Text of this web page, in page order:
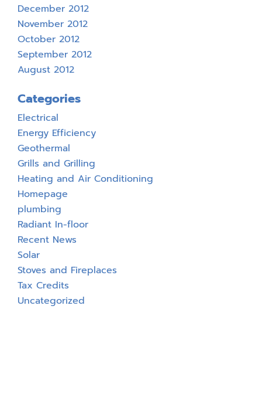
December 2012
November 2012
October 2012
September 2012
August 2012
Categories
Electrical
Energy Efficiency
Geothermal
Grills and Grilling
Heating and Air Conditioning
Homepage
plumbing
Radiant In-floor
Recent News
Solar
Stoves and Fireplaces
Tax Credits
Uncategorized